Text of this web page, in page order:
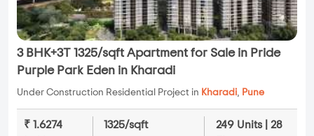
3 BHK+3T 1325/sqft Apartment for Sale in Pride
Purple Park Eden in Kharadi
Under Construction Residential Project in Kharadi, Pune
₹ 1.6274
1325/sqft
249 Units | 28